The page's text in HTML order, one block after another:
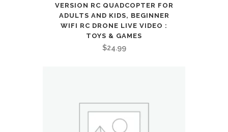
VERSION RC QUADCOPTER FOR
ADULTS AND KIDS, BEGINNER
WIFI RC DRONE LIVE VIDEO :
TOYS & GAMES
$24.99